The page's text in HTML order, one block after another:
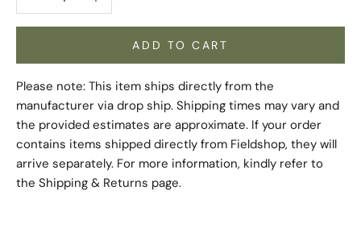
ADD TO CART
Please note: This item ships directly from the
manufacturer via drop ship. Shipping times may vary and
the provided estimates are approximate. If your order
contains items shipped directly from Fieldshop, they will
arrive separately. For more information, kindly refer to
the Shipping & Returns page.